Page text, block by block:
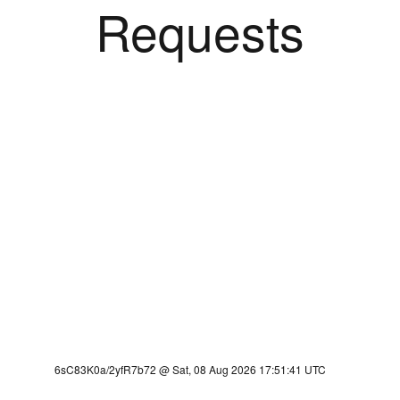
Requests
6sC83K0a/2yfR7b72 @ Sat, 08 Aug 2026 17:51:41 UTC